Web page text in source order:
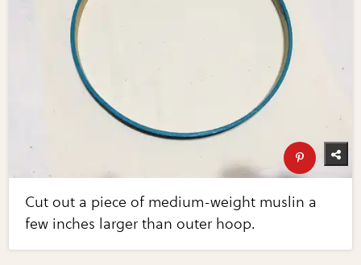
Cut out a piece of medium-weight muslin a
few inches larger than outer hoop.